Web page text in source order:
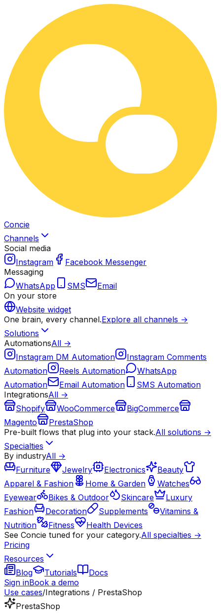
Concie
Channels
Social media
Instagram
Facebook Messenger
Messaging
WhatsApp
SMS
Email
On your store
Website widget
One brain, every channel.Explore all channels →
Solutions
AutomationsAll →
Instagram DM Automation
Instagram Comments
Automation
Reels Automation
WhatsApp
Automation
Email Automation
SMS Automation
IntegrationsAll →
Shopify
WooCommerce
BigCommerce
Magento
PrestaShop
Pre-built flows that plug into your stack.All solutions →
Specialties
By industryAll →
Furniture
Jewelry Electronics
Beauty
Apparel & Fashion
Home & Garden
Watches
Eyewear
Bikes & Outdoor Skincare
Luxury
Fashion
Decoration Supplements
Vitamins &
Nutrition
Fitness
Health Devices
See Concie tuned for your category.All specialties →
Pricing
Resources
Blog
Tutorials
Docs
Sign inBook a demo
Use cases/Integrations / PrestaShop
PrestaShop